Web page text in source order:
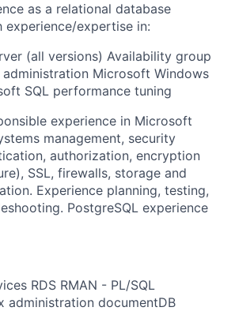
as a relational database
expertise in:
(all versions) Availability group
Microsoft Windows
SQL performance tuning
experience in Microsoft
management, security
authorization, encryption
SSL, firewalls, storage and
Experience planning, testing,
PostgreSQL experience
RDS RMAN - PL/SQL
administration documentDB